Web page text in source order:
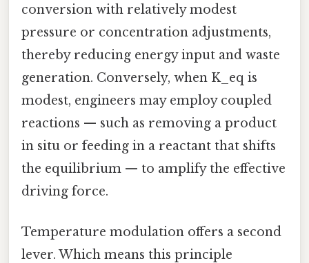
conversion with relatively modest
pressure or concentration adjustments,
thereby reducing energy input and waste
generation. Conversely, when K_eq is
modest, engineers may employ coupled
reactions — such as removing a product
in situ or feeding in a reactant that shifts
the equilibrium — to amplify the effective
driving force.
Temperature modulation offers a second
lever. Which means this principle